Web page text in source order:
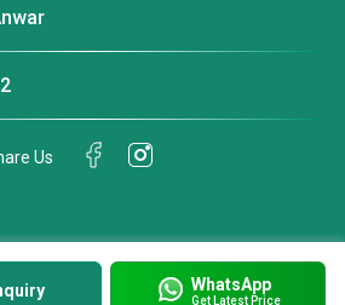
WhatsApp
Get Latest Price
Us